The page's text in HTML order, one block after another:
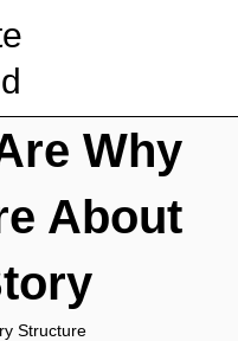
Why
About
Structure